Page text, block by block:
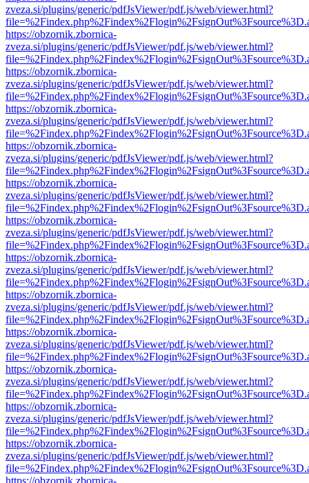
zveza.si/plugins/generic/pdfJsViewer/pdf.js/web/viewer.html?
https://obzornik.zbornica-
zveza.si/plugins/generic/pdfJsViewer/pdf.js/web/viewer.html?
https://obzornik.zbornica-
zveza.si/plugins/generic/pdfJsViewer/pdf.js/web/viewer.html?
https://obzornik.zbornica-
zveza.si/plugins/generic/pdfJsViewer/pdf.js/web/viewer.html?
https://obzornik.zbornica-
zveza.si/plugins/generic/pdfJsViewer/pdf.js/web/viewer.html?
https://obzornik.zbornica-
zveza.si/plugins/generic/pdfJsViewer/pdf.js/web/viewer.html?
https://obzornik.zbornica-
zveza.si/plugins/generic/pdfJsViewer/pdf.js/web/viewer.html?
https://obzornik.zbornica-
zveza.si/plugins/generic/pdfJsViewer/pdf.js/web/viewer.html?
https://obzornik.zbornica-
zveza.si/plugins/generic/pdfJsViewer/pdf.js/web/viewer.html?
https://obzornik.zbornica-
zveza.si/plugins/generic/pdfJsViewer/pdf.js/web/viewer.html?
https://obzornik.zbornica-
zveza.si/plugins/generic/pdfJsViewer/pdf.js/web/viewer.html?
https://obzornik.zbornica-
zveza.si/plugins/generic/pdfJsViewer/pdf.js/web/viewer.html?
https://obzornik.zbornica-
zveza.si/plugins/generic/pdfJsViewer/pdf.js/web/viewer.html?
https://obzornik.zbornica-